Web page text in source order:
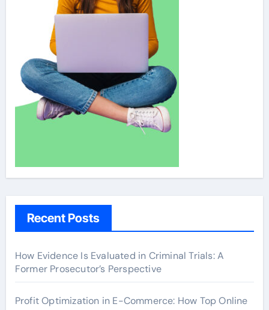
Recent Posts
How Evidence Is Evaluated in Criminal Trials: A
Former Prosecutor’s Perspective
Profit Optimization in E-Commerce: How Top Online